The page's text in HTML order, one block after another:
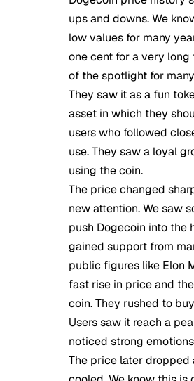
ups and downs. We
low values for many
one cent for a very
of the spotlight for
They saw it as a fun
asset in which they
users who followed
use. They saw a loyal
using the coin.
The price changed
new attention. We saw
push Dogecoin into the
gained support from
public figures like Elon
fast rise in price and
coin. They rushed to
Users saw it reach a
noticed strong
The price later dropped